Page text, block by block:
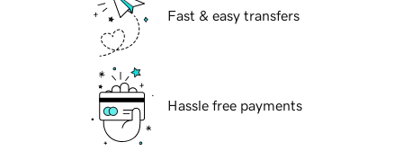
Fast & easy transfers
Hassle free payments